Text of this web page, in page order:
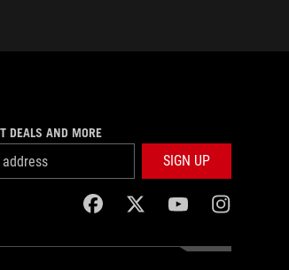
DEALS AND MORE
SIGN UP
facebooktwitter youtubeinstagram